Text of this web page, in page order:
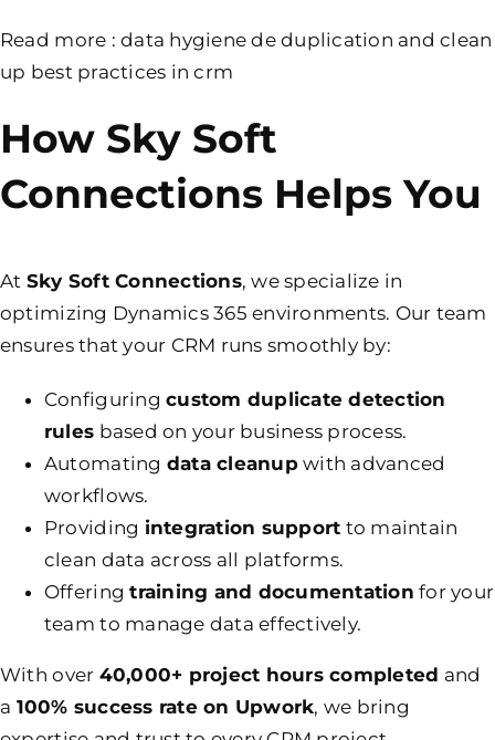
Read more :data hygiene de duplication and clean
up best practices in crm
How Sky Soft
Connections Helps You
At Sky Soft Connections, we specialize in
optimizing Dynamics 365 environments. Our team
ensures that your CRM runs smoothly by:
Configuringcustom duplicate detection
rules based on your business process.
Automating data cleanupwith advanced
workflows.
Providing integration support to maintain
clean data across all platforms.
Offeringtraining and documentation for your
team to manage data effectively.
With over 40,000+ project hours completed and
a 100% success rate on Upwork, we bring